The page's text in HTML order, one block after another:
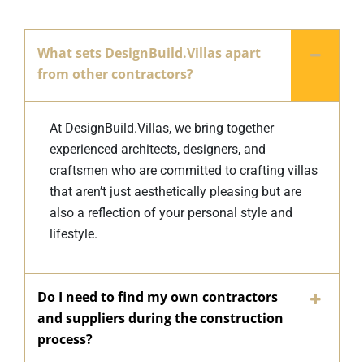
What sets DesignBuild.Villas apart
from other contractors?
At DesignBuild.Villas, we bring together
experienced architects, designers, and
craftsmen who are committed to crafting villas
that aren’t just aesthetically pleasing but are
also a reflection of your personal style and
lifestyle.
Do I need to find my own contractors
and suppliers during the construction
process?